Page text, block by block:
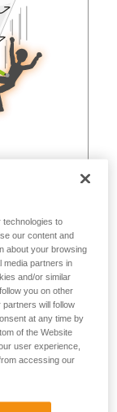
technologies to
our content and
about your browsing
media partners in
and/or similar
you on other
will follow
at any time by
of the Website
user experience,
accessing our